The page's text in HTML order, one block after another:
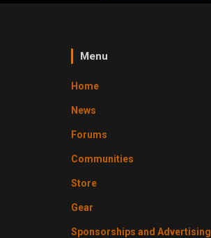
Menu
Home
News
Forums
Communities
Store
Gear
Sponsorships and Advertising